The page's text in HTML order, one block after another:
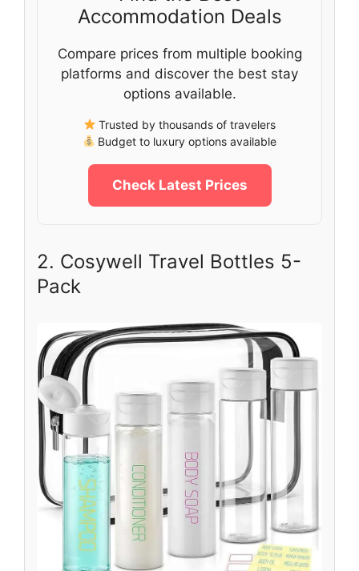
Accommodation Deals
Compare prices from multiple booking
platforms and discover the best stay
options available.
Trusted by thousands of travelers
Budget to luxury options available
Check Latest Prices
2. Cosywell Travel Bottles 5-
Pack